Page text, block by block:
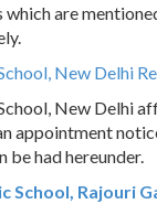
are
New Delhi
New Delhi
appointment
be had hereunder.
School, Rajouri